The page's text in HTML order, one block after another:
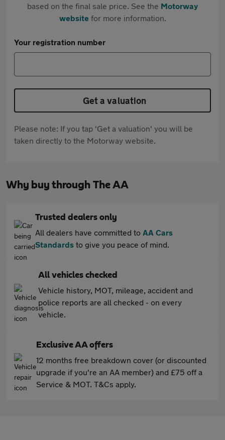
based on the final sale price. See the Motorway
websitefor more information.
Your registration number
Get a valuation
Please note: If you tap 'Get a valuation' you will be
taken directly to the Motorway website.
Why buy through The AA
Trusted dealers only
All dealers have committed to AA Cars
Standards to give you peace of mind.
All vehicles checked
Vehicle history, MOT, mileage, accident and
police reports are all checked - on every
vehicle.
Exclusive AA offers
12 months free breakdown cover (or discounted
upgrade if you're an AA member) and £75 off a
Service & MOT. T&Cs apply.